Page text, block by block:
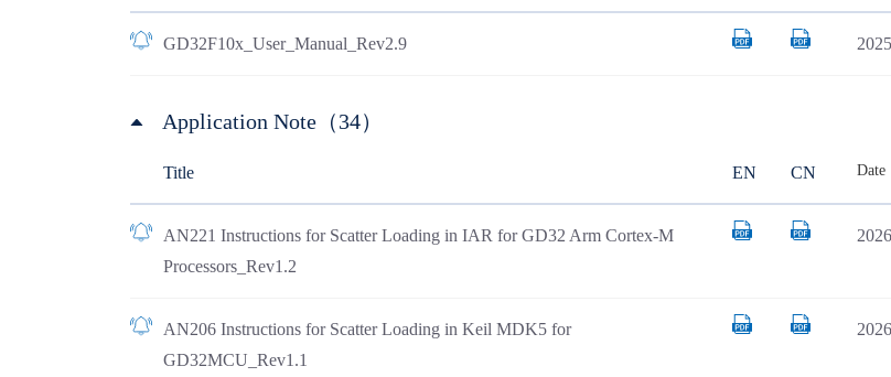
GD32F10x_User_Manual_Rev2.9
Application Note（34）
Title EN CN Date
AN221 Instructions for Scatter Loading in IAR for GD32 Arm Cortex-M
Processors_Rev1.2
AN206 Instructions for Scatter Loading in Keil MDK5 for
GD32MCU_Rev1.1